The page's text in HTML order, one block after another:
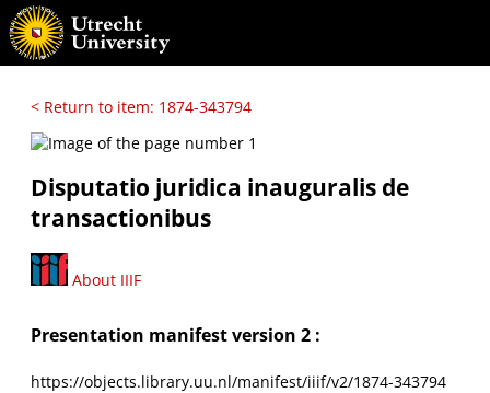
< Return to item: 1874-343794
Disputatio juridica inauguralis de
transactionibus
About IIIF
Presentation manifest version 2 :
https://objects.library.uu.nl/manifest/iiif/v2/1874-343794